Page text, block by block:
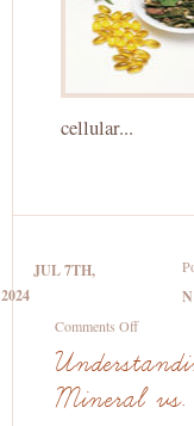
cellular...
JUL 7TH,
2024
Comments Offon
Mineral
Mineral vs.